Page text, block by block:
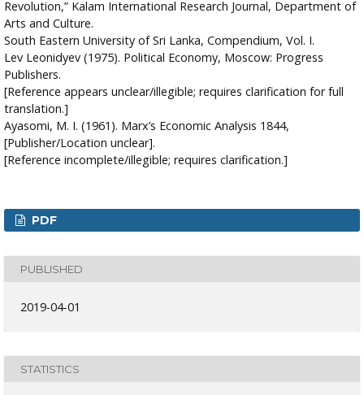
Revolution,” Kalam International Research Journal, Department of
Arts and Culture.
South Eastern University of Sri Lanka, Compendium, Vol. I.
Lev Leonidyev (1975). Political Economy, Moscow: Progress
Publishers.
[Reference appears unclear/illegible; requires clarification for full
translation.]
Ayasomi, M. I. (1961). Marx’s Economic Analysis 1844,
[Publisher/Location unclear].
[Reference incomplete/illegible; requires clarification.]
PDF
PUBLISHED
2019-04-01
STATISTICS